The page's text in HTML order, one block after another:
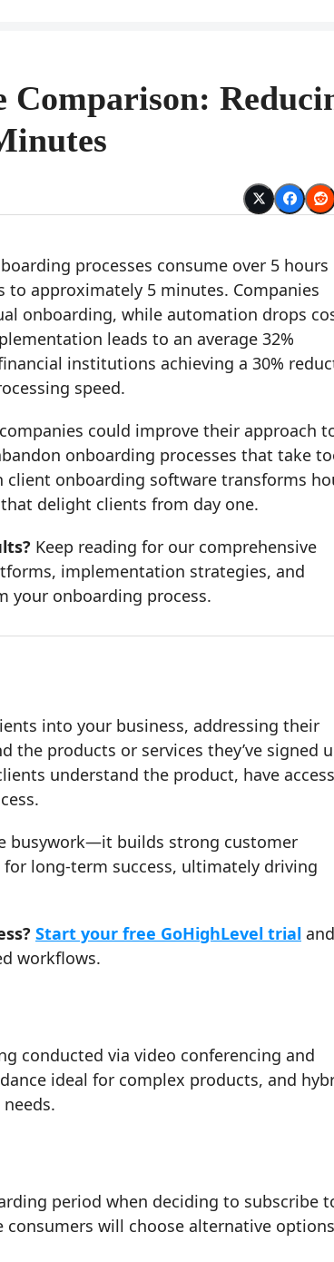
processes consume over 5 hours
approximately 5 minutes. Companies
onboarding, while automation drops
leads to an average 32%
institutions achieving a 30%
speed.
could improve their approach
onboarding processes that take
client onboarding software transforms
delight clients from day one.
Keep reading for our comprehensive
implementation strategies, and
your onboarding process.
into your business, addressing their
the products or services they’ve signed
understand the product, have
busywork—it builds strong customer
long-term success, ultimately driving
Start your free GoHighLevel trial
workflows.
conducted via video conferencing and
ideal for complex products, and
period when deciding to subscribe
consumers will choose alternative